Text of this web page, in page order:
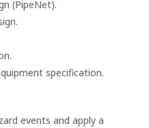
(PipeNet).
specification.
events and apply a